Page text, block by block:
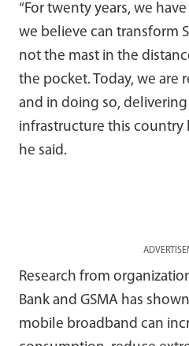
“For twenty years, we
we believe can transform
not the mast in the
the pocket. Today, we are
and in doing so,
infrastructure this country
he said.
Research from
Bank and GSMA has
mobile broadband can